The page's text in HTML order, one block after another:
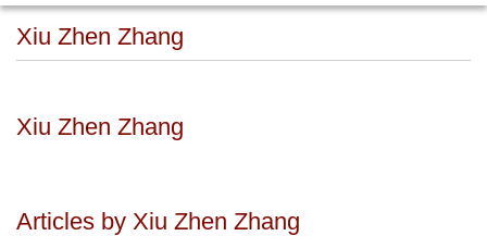
Xiu Zhen Zhang
Xiu Zhen Zhang
Articles by Xiu Zhen Zhang